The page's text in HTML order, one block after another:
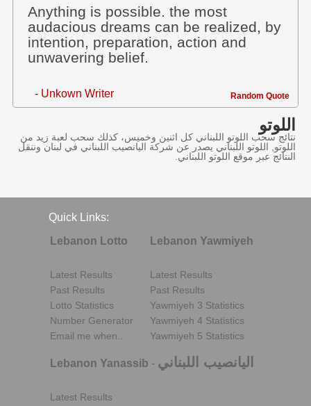
Anything is possible. the most
audacious dreams can be realized, by
intention, preparation, action and
unwavering belief.
- Unkown Writer Random Quote
اللوتو
نتائج سحب اللوتو اللبناني كل اثنين وخميس، كذلك سحب لعبة زيد من
اللوتو, اللوتو اللبناني يصدر عن شركة اليانصيب اللبناني في لبنان وننقل
النتائج عبر موقع اللوتو اللبناني.
Quick Links:
Lebanon Lotto
Latest Results
Past Results
Lotto Statistics
Number Generator
Email me when..
Lebanon Yawmiyeh
Latest Results
Past Results
Yawmiyeh 3 Statistics
Yawmiyeh 4 Statistics
Yawmiyeh 5 Statistics
Lebanon Yanassib - اليانصيب اللبناني
Latest Results